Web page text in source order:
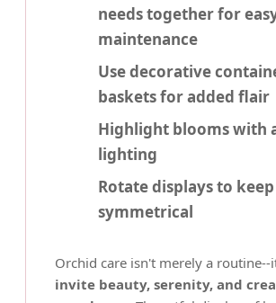
needs together for
maintenance
Use decorative
baskets for added flair
Highlight blooms with
lighting
Rotate displays to
symmetrical
Orchid care isn't merely a routine--
invite beauty, serenity, and